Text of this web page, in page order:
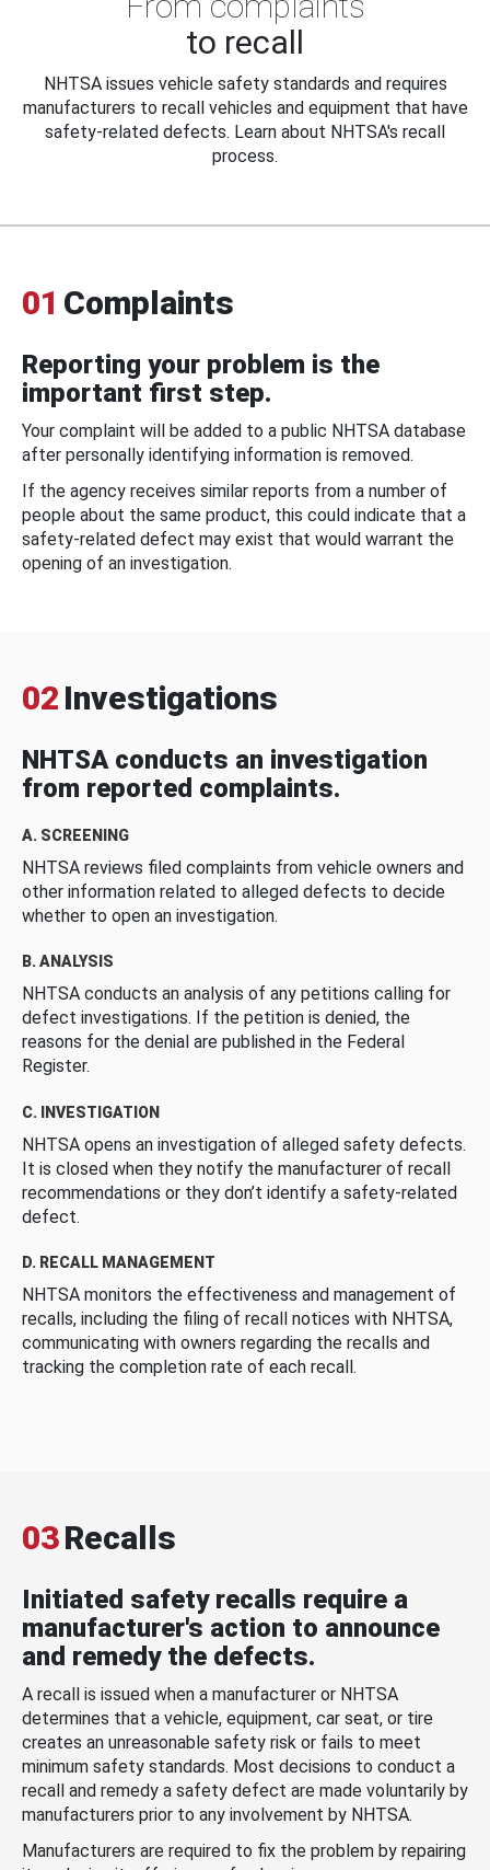
to recall
NHTSA issues vehicle safety standards and requires
manufacturers to recall vehicles and equipment that have
safety-related defects. Learn about NHTSA's recall
process.
01 Complaints
Reporting your problem is the
important first step.
Your complaint will be added to a public NHTSA database
after personally identifying information is removed.
If the agency receives similar reports from a number of
people about the same product, this could indicate that a
safety-related defect may exist that would warrant the
opening of an investigation.
02 Investigations
NHTSA conducts an investigation
from reported complaints.
A. SCREENING
NHTSA reviews filed complaints from vehicle owners and
other information related to alleged defects to decide
whether to open an investigation.
B. ANALYSIS
NHTSA conducts an analysis of any petitions calling for
defect investigations. If the petition is denied, the
reasons for the denial are published in the Federal
Register.
C. INVESTIGATION
NHTSA opens an investigation of alleged safety defects.
It is closed when they notify the manufacturer of recall
recommendations or they don’t identify a safety-related
defect.
D. RECALL MANAGEMENT
NHTSA monitors the effectiveness and management of
recalls, including the filing of recall notices with NHTSA,
communicating with owners regarding the recalls and
tracking the completion rate of each recall.
03Recalls
Initiated safety recalls require a
manufacturer's action to announce
and remedy the defects.
A recall is issued when a manufacturer or NHTSA
determines that a vehicle, equipment, car seat, or tire
creates an unreasonable safety risk or fails to meet
minimum safety standards. Most decisions to conduct a
recall and remedy a safety defect are made voluntarily by
manufacturers prior to any involvement by NHTSA.
Manufacturers are required to fix the problem by repairing